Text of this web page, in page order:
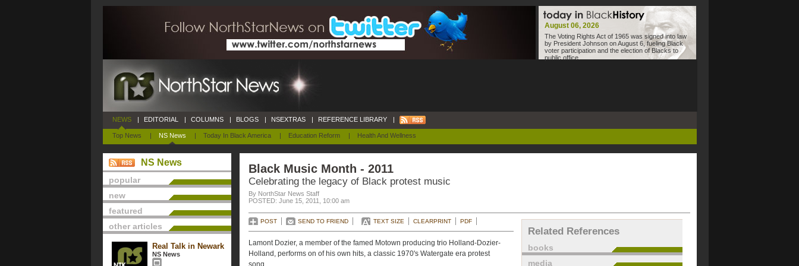
August 06, 2026
The Voting Rights Act of 1965 was signed into law
by President Johnson on August 6, fueling Black
voter participation and the election of Blacks to
public office.
NEWS
Top News | NS News | Today In Black America | Education Reform | Health And Wellness
| EDITORIAL | COLUMNS | BLOGS | NSEXTRAS | REFERENCE LIBRARY |
NS News
popular
new
featured
other articles
Real Talk in Newark
NS News
Black Music Month - 2011
Celebrating the legacy of Black protest music
By NorthStar News Staff
POSTED: June 15, 2011, 10:00 am
POST SEND TO FRIEND TEXT SIZE CLEARPRINT PDF
Lamont Dozier, a member of the famed Motown producing trio Holland-Dozier-
Holland, performs on of his own hits, a classic 1970's Watergate era protest
song.
Related References
books
media